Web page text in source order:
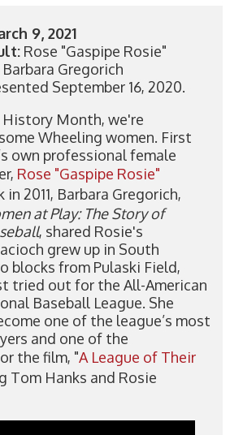
9, 2021
Rose "Gaspipe Rosie"
Gregorich
September 16, 2020.
History Month, we're
Wheeling women. First
own professional female
Rose "Gaspipe Rosie"
in 2011, Barbara Gregorich,
at Play: The Story of
, shared Rosie's
grew up in South
blocks from Pulaski Field,
tried out for the All-American
Baseball League. She
one of the league’s most
and one of the
the film, "A League of Their
Tom Hanks and Rosie